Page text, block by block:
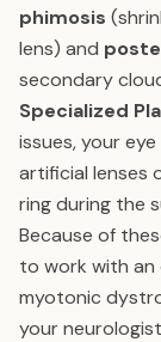
phimosis
lens) and
secondary
Specialized
issues, your
artificial lenses
ring during the
Because of
to work with
myotonic
your